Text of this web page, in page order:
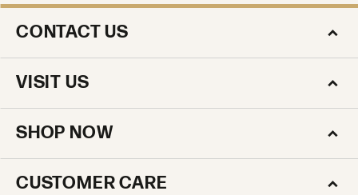
CONTACT US
VISIT US
SHOP NOW
CUSTOMER CARE